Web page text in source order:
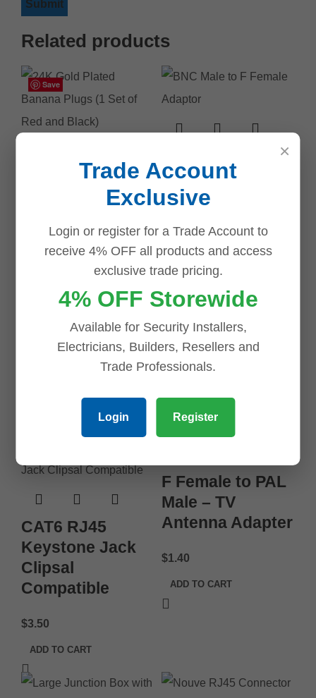
Related products
Save
24K Gold Plated
Banana Plugs (1
Set of Red and
Black)
Save
Female Adaptor
ADD TO CART
Save
CAT6 RJ45
Keystone Jack
Clipsal
Compatible
$3.50
ADD TO CART
Save
F Female to PAL
Male – TV
Antenna Adapter
$1.40
ADD TO CART
Save
Save
Save
Save
×
Trade Account
Exclusive
Login or register for a Trade Account to
receive 4% OFF all products and access
exclusive trade pricing.
4% OFF Storewide
Available for Security Installers,
Electricians, Builders, Resellers and
Trade Professionals.
Login Register